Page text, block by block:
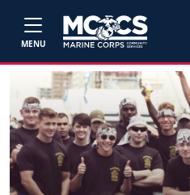
MENU